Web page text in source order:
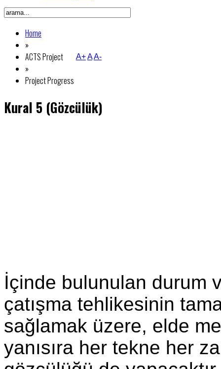
Home
»
ACTS Project
»
Project Progress
A+AA-
Kural 5 (Gözcülük)
İçinde bulunulan durum
çatışma tehlikesinin
sağlamak üzere, elde
yanısıra her tekne her